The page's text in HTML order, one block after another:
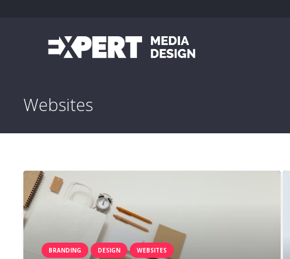
Websites
BRANDING DESIGN WEBSITES